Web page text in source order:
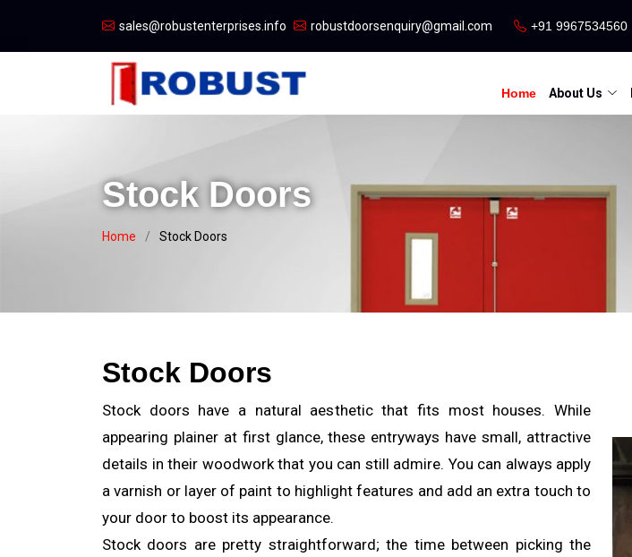
sales@robustenterprises.info robustdoorsenquiry@gmail.com +91 9967534560
Home About Us
Stock Doors
Home Stock Doors
Stock Doors
Stock doors have a natural aesthetic that fits most houses. While
appearing plainer at first glance, these entryways have small, attractive
details in their woodwork that you can still admire. You can always apply
a varnish or layer of paint to highlight features and add an extra touch to
your door to boost its appearance.
Stock doors are pretty straightforward; the time between picking the